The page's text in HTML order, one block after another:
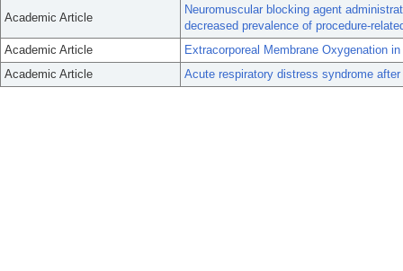
Academic Article
Neuromuscular blocking agent
decreased prevalence of procedure-
Academic Article
Extracorporeal Membrane Oxygenation
Academic Article
Acute respiratory distress syndrome